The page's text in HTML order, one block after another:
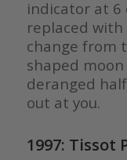
indicator at 6
replaced
change from
shaped
deranged
out at you.
1997: Tissot